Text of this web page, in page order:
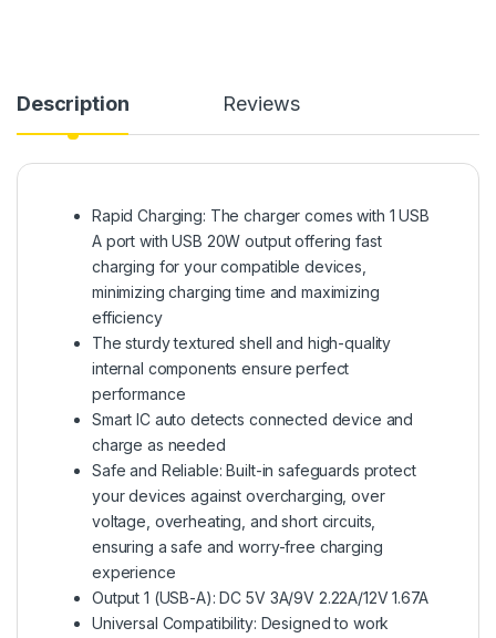
Description Reviews
Rapid Charging: The charger comes with 1 USB
A port with USB 20W output offering fast
charging for your compatible devices,
minimizing charging time and maximizing
efficiency
The sturdy textured shell and high-quality
internal components ensure perfect
performance
Smart IC auto detects connected device and
charge as needed
Safe and Reliable: Built-in safeguards protect
your devices against overcharging, over
voltage, overheating, and short circuits,
ensuring a safe and worry-free charging
experience
Output 1 (USB-A): DC 5V 3A/9V 2.22A/12V 1.67A
Universal Compatibility: Designed to work